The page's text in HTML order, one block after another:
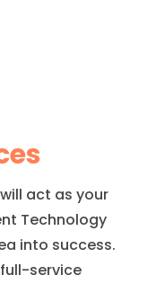
act as your
Technology
into success.
service